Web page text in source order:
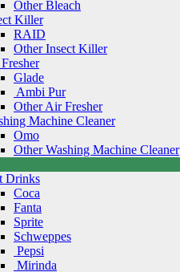
Other Bleach
Killer
RAID
Other Insect Killer
Glade
Ambi Pur
Other Air Fresher
Machine Cleaner
Omo
Other Washing Machine Cleaner
Drinks
Coca
Fanta
Sprite
Schweppes
Pepsi
Mirinda